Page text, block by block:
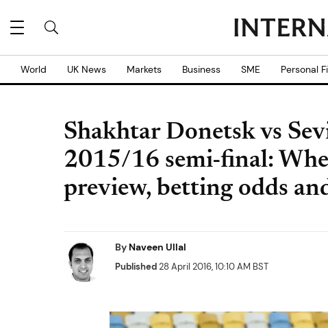
World UK News Markets Business SME Personal
Shakhtar Donetsk vs
2015/16 semi-final:
preview, betting odds
By Naveen Ullal
Published28 April 2016, 10:10 AM BST